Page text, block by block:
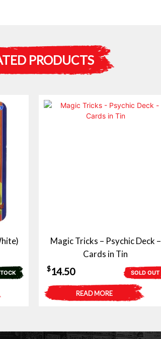
PRODUCTS
Magic Tricks – Psychic Deck –
Cards in Tin
SOLD OUT
$14.50
READ MORE